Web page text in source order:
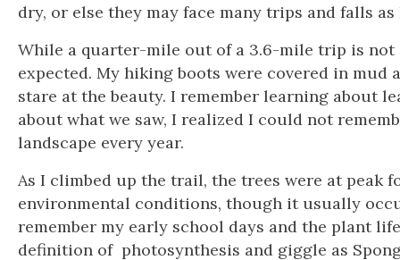
dry, or else they may face many trips and falls as
While a quarter-mile out of a 3.6-mile trip is not
expected. My hiking boots were covered in mud
stare at the beauty. I remember learning about
about what we saw, I realized I could not
landscape every year.
As I climbed up the trail, the trees were at peak
environmental conditions, though it usually
remember my early school days and the plant
definition of photosynthesis and giggle as